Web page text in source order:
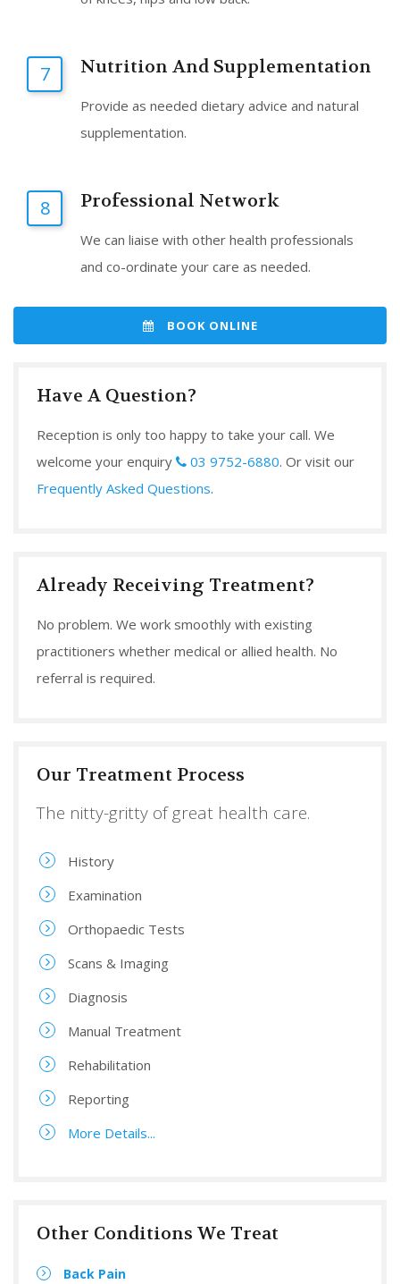
7 Nutrition And Supplementation
Provide as needed dietary advice and natural
supplementation.
8 Professional Network
We can liaise with other health professionals
and co-ordinate your care as needed.
BOOK ONLINE
Have A Question?
Reception is only too happy to take your call. We
welcome your enquiry
03 9752-6880. Or visit our
Frequently Asked Questions.
Already Receiving Treatment?
No problem. We work smoothly with existing
practitioners whether medical or allied health. No
referral is required.
Our Treatment Process
The nitty-gritty of great health care.
History
Examination
Orthopaedic Tests
Scans & Imaging
Diagnosis
Manual Treatment
Rehabilitation
Reporting
More Details...
Other Conditions We Treat
Back Pain